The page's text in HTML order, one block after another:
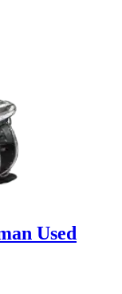
Used